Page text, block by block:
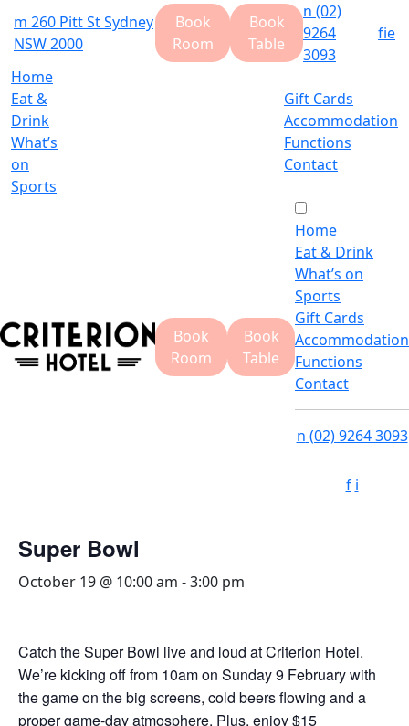
m 260 Pitt St Sydney
NSW 2000
Book
Room
Book
Table
n (02)
9264
3093
fie
Home
Eat &
Drink
What’s
on
Sports
Gift Cards
Accommodation
Functions
Contact
Book
Room
Book
Table
Home
Eat & Drink
What’s on
Sports
Gift Cards
Accommodation
Functions
Contact
n (02) 9264 3093
f i
Super Bowl
October 19 @ 10:00 am -3:00 pm
Catch the Super Bowl live and loud at Criterion Hotel.
We’re kicking off from 10am on Sunday 9 February with
the game on the big screens, cold beers flowing and a
proper game-day atmosphere. Plus, enjoy $15